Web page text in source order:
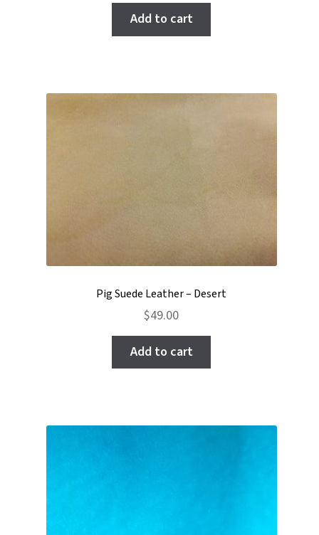
Add to cart
Pig Suede Leather – Desert
$49.00
Add to cart